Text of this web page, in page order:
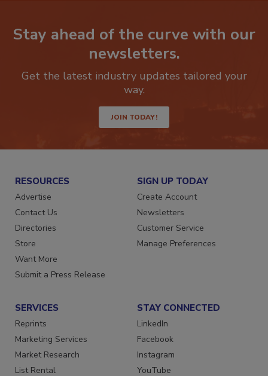
Stay ahead of the curve with our
newsletters.
Get the latest industry updates tailored your
JOIN TODAY!
RESOURCES
Advertise
Contact Us
Directories
Store
Want More
SIGN UP TODAY
Create Account
Newsletters
Customer Service
SERVICES
Reprints
Marketing Services
Market Research
STAY CONNECTED
LinkedIn
Facebook
Instagram